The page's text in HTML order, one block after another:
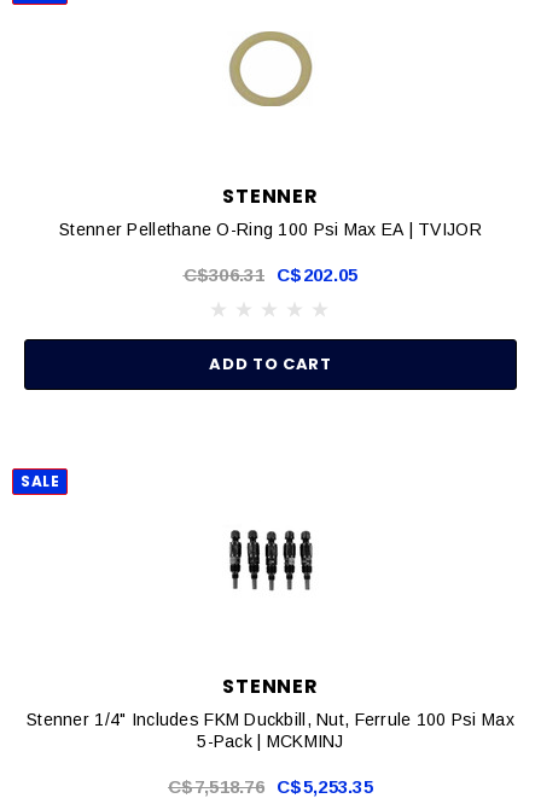
STENNER
Stenner Pellethane O-Ring 100 Psi Max EA | TVIJOR
C$306.31 C$202.05
ADD TO CART
SALE
STENNER
Stenner 1/4" Includes FKM Duckbill, Nut, Ferrule 100 Psi Max
5-Pack | MCKMINJ
C$7,518.76 C$5,253.35